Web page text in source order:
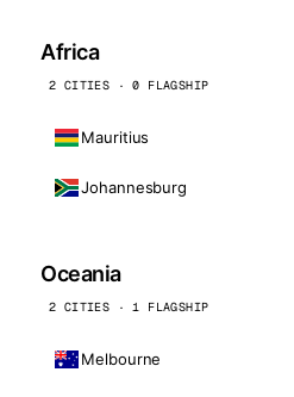
Africa
2 CITIES · 0 FLAGSHIP
Mauritius
Johannesburg
Oceania
2 CITIES · 1 FLAGSHIP
Melbourne